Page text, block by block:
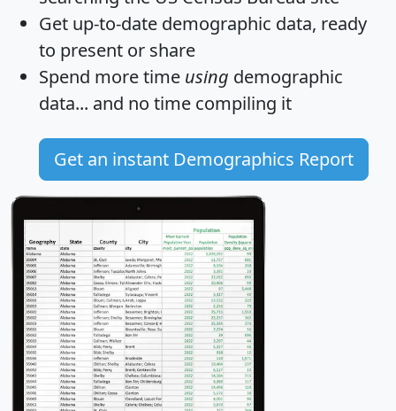
Get up-to-date demographic data, ready
to present or share
Spend more time using demographic
data... and no time compiling it
Get an instant Demographics Report